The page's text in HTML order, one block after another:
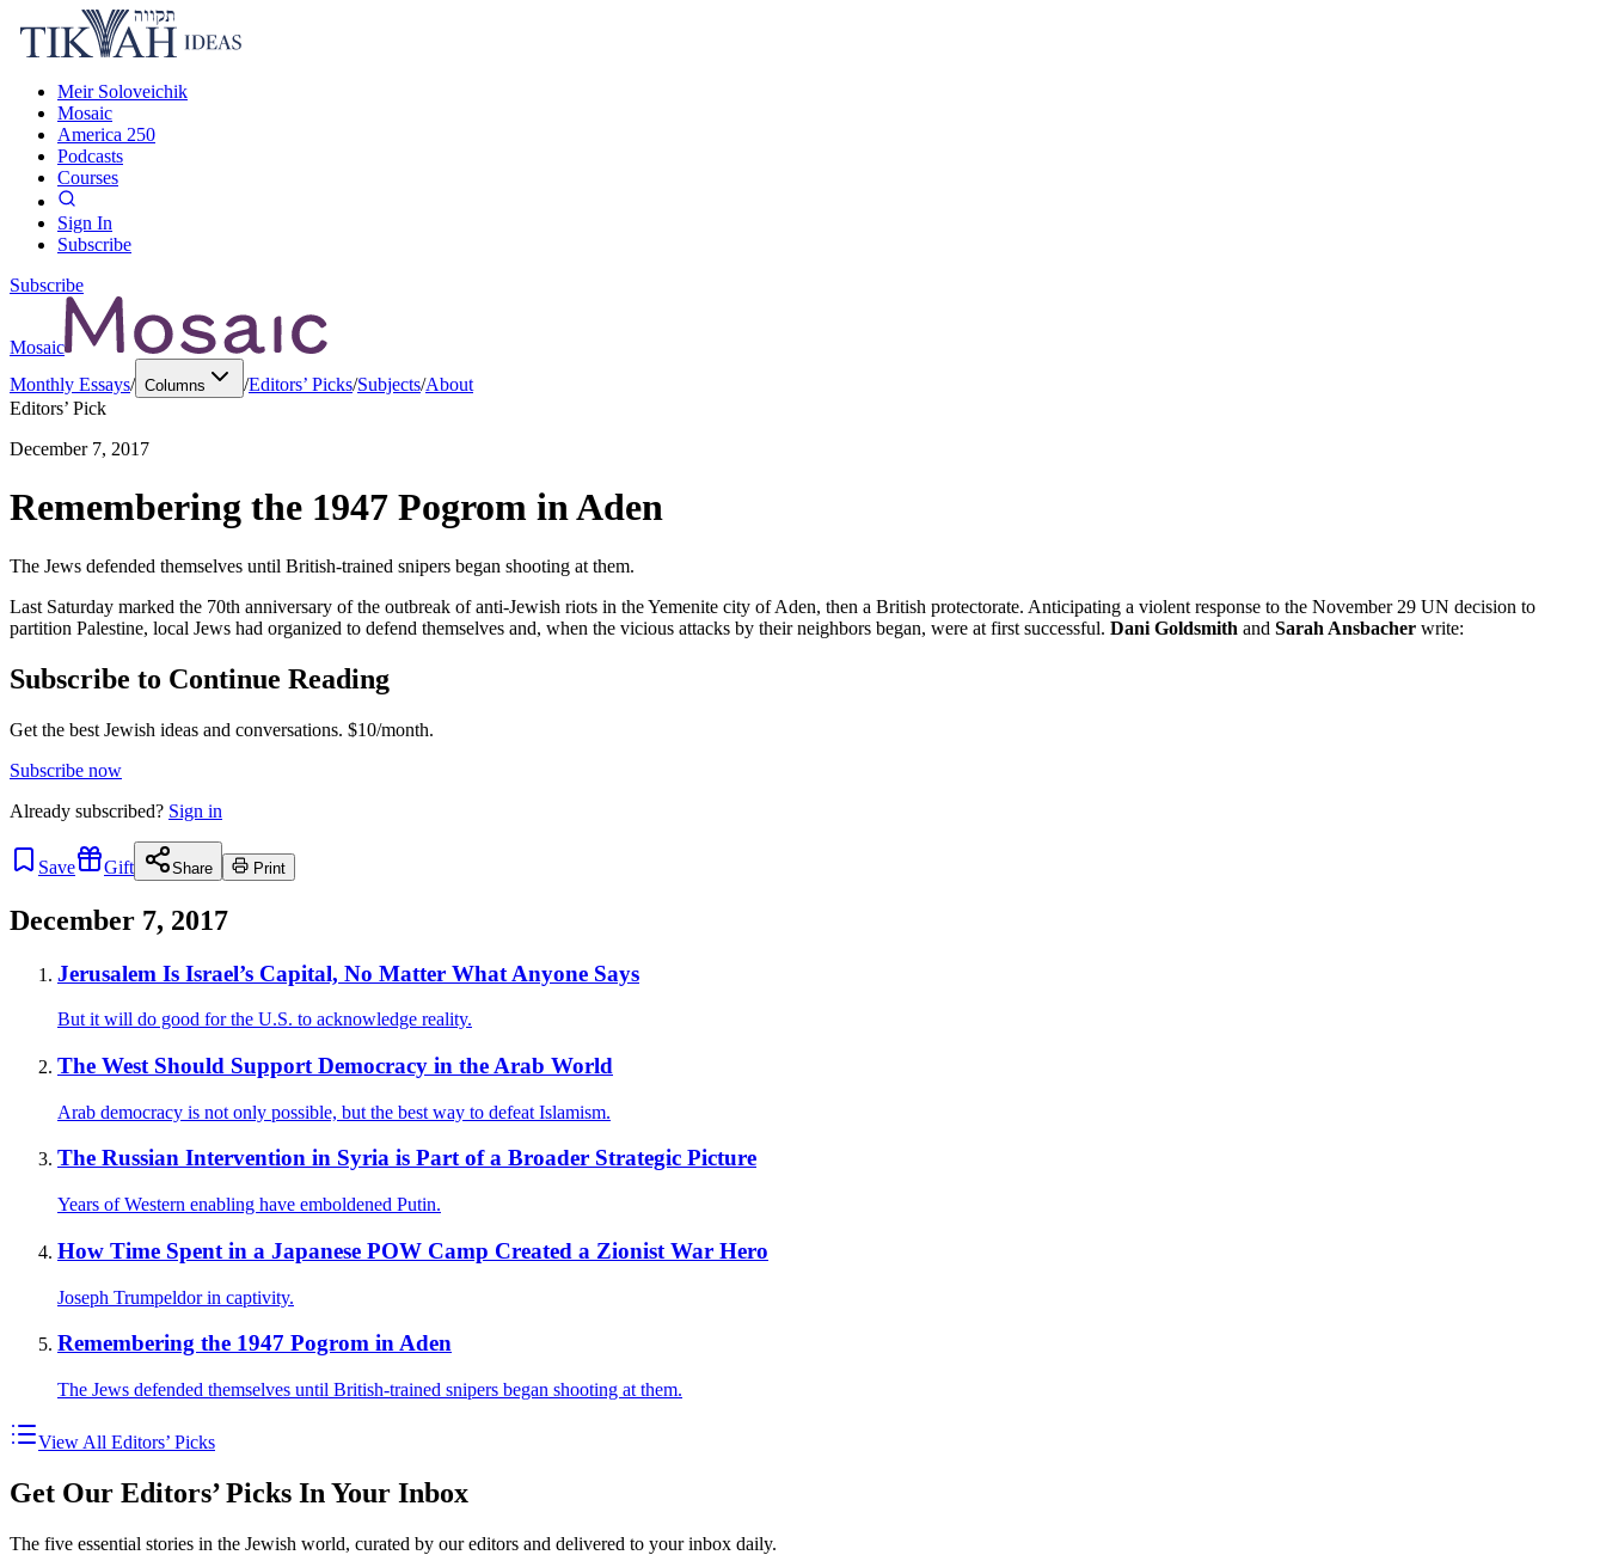
Meir Soloveichik
Mosaic
America 250
Podcasts
Courses
Sign In
Subscribe
Subscribe
Mosaic
Monthly Essays/ Columns /Editors’ Picks/Subjects/About
Editors’ Pick
December 7, 2017
Remembering the 1947 Pogrom in Aden
The Jews defended themselves until British-trained snipers began shooting at them.
Last Saturday marked the 70th anniversary of the outbreak of anti-Jewish riots in the Yemenite city of Aden, then a British protectorate. Anticipating a violent response to the November 29 UN decision to
partition Palestine, local Jews had organized to defend themselves and, when the vicious attacks by their neighbors began, were at first successful. Dani Goldsmith and Sarah Ansbacher write:
Subscribe to Continue Reading
Get the best Jewish ideas and conversations. $10/month.
Subscribe now
Already subscribed? Sign in
Save Gift Share Print
December 7, 2017
Jerusalem Is Israel’s Capital, No Matter What Anyone Says
But it will do good for the U.S. to acknowledge reality.
The West Should Support Democracy in the Arab World
Arab democracy is not only possible, but the best way to defeat Islamism.
The Russian Intervention in Syria is Part of a Broader Strategic Picture
Years of Western enabling have emboldened Putin.
How Time Spent in a Japanese POW Camp Created a Zionist War Hero
Joseph Trumpeldor in captivity.
Remembering the 1947 Pogrom in Aden
The Jews defended themselves until British-trained snipers began shooting at them.
View All Editors’ Picks
Get Our Editors’ Picks In Your Inbox
The five essential stories in the Jewish world, curated by our editors and delivered to your inbox daily.